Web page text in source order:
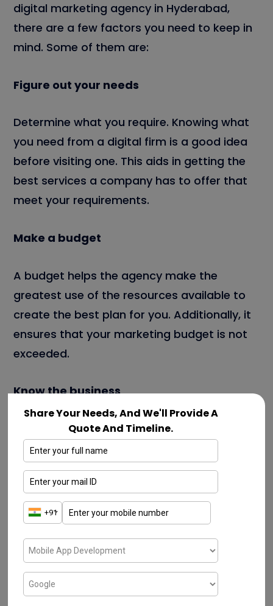
digital marketing agency in Hyderabad,
there are a few factors you need to keep in
mind. Some of them are:
Figure out your needs
Determine what you require. Knowing what
you need from a digital firm is a good idea
before visiting one. This aids in getting the
best services a company has to offer that
meet your requirements.
Make a budget
A budget helps the agency make the
greatest use of the resources available to
create the best plan for you. Additionally, it
ensures that your marketing budget is not
exceeded.
Know the business
Always research the agency online to learn
more about how they operate, who their
clients are, etc. To work effectively with your
business strategist and agency, you should
also become proficient in their working
styles.
Who are we?
We are thebest mobile app development
Share Your Needs, And We'll Provide A
Quote And Timeline.